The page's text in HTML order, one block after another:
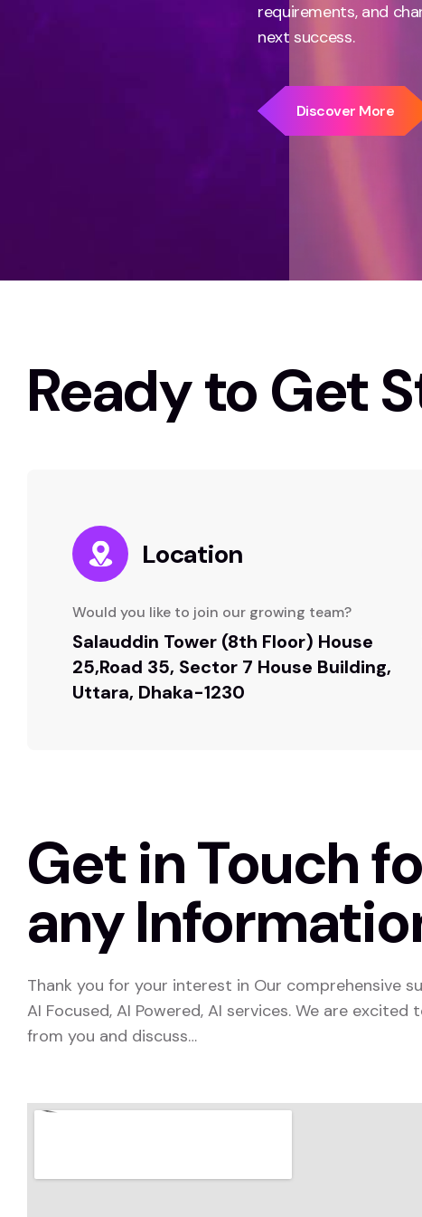
requirements, and
next success.
Discover More
Ready to Get
Location
Would you like to join our growing team?
Salauddin Tower (8th Floor) House
25,Road 35, Sector 7 House Building,
Uttara, Dhaka-1230
Get in Touch
any
Thank you for your interest in Our comprehensive
AI Focused, AI Powered, AI services. We are excited
from you and discuss…